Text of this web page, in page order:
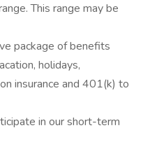
This range may be
package of benefits
holidays,
insurance and 401(k) to
in our short-term